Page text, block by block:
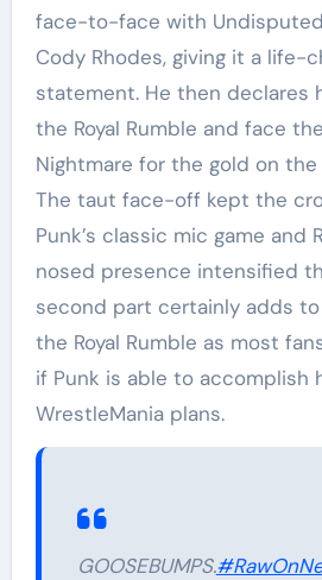
face-to-face with Undisputed
Cody Rhodes, giving it a life-
statement. He then declares
the Royal Rumble and face
Nightmare for the gold on
The taut face-off kept the
Punk’s classic mic game and
nosed presence intensified
second part certainly adds
the Royal Rumble as most
if Punk is able to accomplish
WrestleMania plans.
GOOSEBUMPS.